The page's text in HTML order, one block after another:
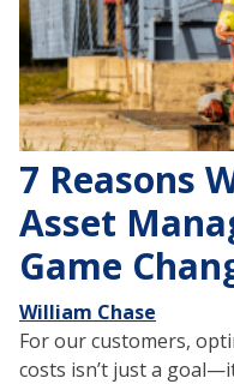
7 Reasons
Asset
Game
William Chase
For our customers,
costs isn’t just a